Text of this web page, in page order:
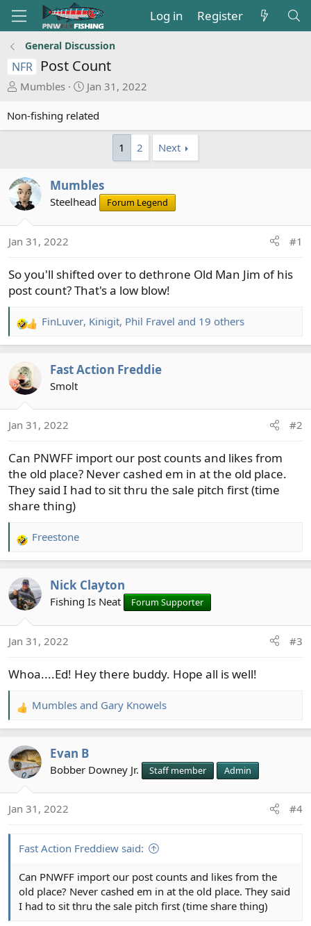
Log in Register
General Discussion
NFR Post Count
T
r
e
t
a
e
Mumbles
S
a
r
t
e
Jan 31, 2022
Non-fishing related
1 2 Next
Mumbles
Steelhead Forum Legend
Jan 31, 2022 #1
So you'll shifted over to dethrone Old Man Jim of his
post count? That's a low blow!
R
e
c
t
n
:
FinLuver, Kinigit, Phil Fravel and 19 others
Fast Action Freddie
Smolt
Jan 31, 2022 #2
Can PNWFF import our post counts and likes from
the old place? Never cashed em in at the old place.
They said I had to sit thru the sale pitch first (time
share thing)
R
e
c
t
n
:
Freestone
Nick Clayton
Fishing Is Neat Forum Supporter
Jan 31, 2022 #3
Whoa....Ed! Hey there buddy. Hope all is well!
R
e
c
t
n
Mumbles and Gary Knowels
Evan B
Bobber Downey Jr. Staff member Admin
Jan 31, 2022 #4
Fast Action Freddiew said:
Can PNWFF import our post counts and likes from the
old place? Never cashed em in at the old place. They said
I had to sit thru the sale pitch first (time share thing)